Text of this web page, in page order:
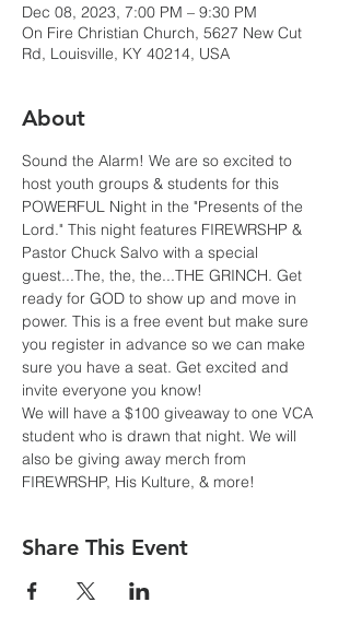
Dec 08, 2023, 7:00 PM – 9:30 PM
On Fire Christian Church, 5627 New Cut
Rd, Louisville, KY 40214, USA
About
Sound the Alarm! We are so excited to
host youth groups & students for this
POWERFUL Night in the "Presents of the
Lord." This night features FIREWRSHP &
Pastor Chuck Salvo with a special
guest...The, the, the...THE GRINCH. Get
ready for GOD to show up and move in
power. This is a free event but make sure
you register in advance so we can make
sure you have a seat. Get excited and
invite everyone you know!
We will have a $100 giveaway to one VCA
student who is drawn that night. We will
also be giving away merch from
FIREWRSHP, His Kulture, & more!
Share This Event